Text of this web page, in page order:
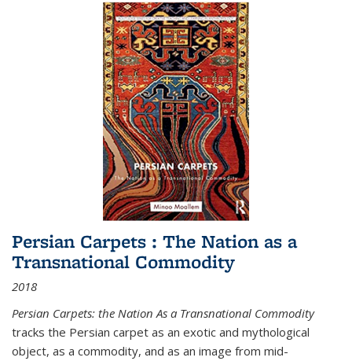
Persian Carpets : The Nation as a
Transnational Commodity
2018
Persian Carpets: the Nation As a Transnational Commodity
tracks the Persian carpet as an exotic and mythological
object, as a commodity, and as an image from mid-